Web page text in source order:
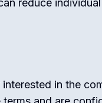
reduce
in the